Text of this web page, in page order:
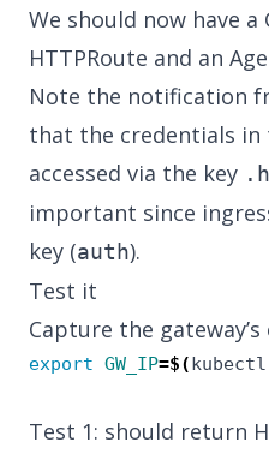
We should now have a
HTTPRoute and an
Note the notification
that the credentials in
accessed via the key
important since
key (auth).
Test it
Capture the
export GW_IP=$(
Test 1: should return